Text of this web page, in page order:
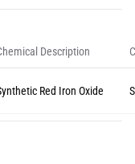
Description
Red Iron Oxide